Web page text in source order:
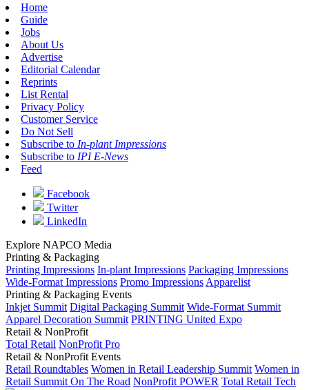
Home
Guide
Jobs
About Us
Advertise
Editorial Calendar
Reprints
List Rental
Privacy Policy
Customer Service
Do Not Sell
Subscribe to In-plant Impressions
Subscribe to IPI E-News
Feed
Facebook
Twitter
LinkedIn
Explore NAPCO Media
Printing & Packaging
Printing Impressions In-plant Impressions Packaging Impressions
Wide-Format Impressions Promo Impressions Apparelist
Printing & Packaging Events
Inkjet Summit Digital Packaging Summit Wide-Format Summit
Apparel Decoration Summit PRINTING United Expo
Retail & NonProfit
Total Retail NonProfit Pro
Retail & NonProfit Events
Retail Roundtables Women in Retail Leadership Summit Women in
Retail Summit On The Road NonProfit POWER Total Retail Tech